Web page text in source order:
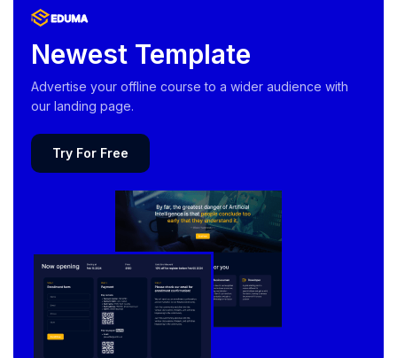
Newest Template
Advertise your offline course to a wider audience with
our landing page.
Try For Free